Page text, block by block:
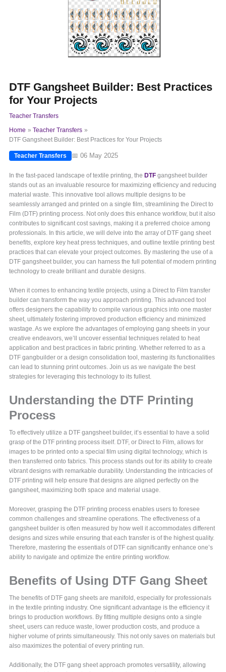
DTF Gangsheet Builder: Best Practices
for Your Projects
Teacher Transfers
Home
Teacher Transfers
DTF Gangsheet Builder: Best Practices for Your Projects
Teacher Transfers 📅 06 May 2025
In the fast-paced landscape of textile printing, theDTF gangsheet builder
stands out as an invaluable resource for maximizing efficiency and reducing
material waste. This innovative tool allows multiple designs to be
seamlessly arranged and printed on a single film, streamlining the Direct to
Film (DTF) printing process. Not only does this enhance workflow, but it also
contributes to significant cost savings, making it a preferred choice among
professionals. In this article, we will delve into the array of DTF gang sheet
benefits, explore key heat press techniques, and outline textile printing best
practices that can elevate your project outcomes. By mastering the use of a
DTF gangsheet builder, you can harness the full potential of modern printing
technology to create brilliant and durable designs.
When it comes to enhancing textile projects, using a Direct to Film transfer
builder can transform the way you approach printing. This advanced tool
offers designers the capability to compile various graphics into one master
sheet, ultimately fostering improved production efficiency and minimized
wastage. As we explore the advantages of employing gang sheets in your
creative endeavors, we’ll uncover essential techniques related to heat
application and best practices in fabric printing. Whether referred to as a
DTF gangbuilder or a design consolidation tool, mastering its functionalities
can lead to stunning print outcomes. Join us as we navigate the best
strategies for leveraging this technology to its fullest.
Understanding the DTF Printing
Process
To effectively utilize a DTF gangsheet builder, it’s essential to have a solid
grasp of the DTF printing process itself. DTF, or Direct to Film, allows for
images to be printed onto a special film using digital technology, which is
then transferred onto fabrics. This process stands out for its ability to create
vibrant designs with remarkable durability. Understanding the intricacies of
DTF printing will help ensure that designs are aligned perfectly on the
gangsheet, maximizing both space and material usage.
Moreover, grasping the DTF printing process enables users to foresee
common challenges and streamline operations. The effectiveness of a
gangsheet builder is often measured by how well it accommodates different
designs and sizes while ensuring that each transfer is of the highest quality.
Therefore, mastering the essentials of DTF can significantly enhance one’s
ability to navigate and optimize the entire printing workflow.
Benefits of Using DTF Gang Sheet
The benefits of DTF gang sheets are manifold, especially for professionals
in the textile printing industry. One significant advantage is the efficiency it
brings to production workflows. By fitting multiple designs onto a single
sheet, users can reduce waste, lower production costs, and produce a
higher volume of prints simultaneously. This not only saves on materials but
also maximizes the potential of every printing run.
Additionally, the DTF gang sheet approach promotes versatility, allowing